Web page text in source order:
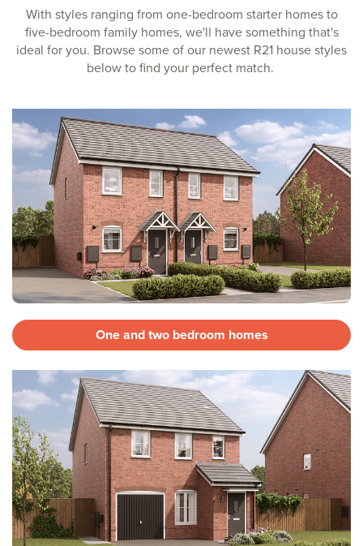
With styles ranging from one-bedroom starter homes to
five-bedroom family homes, we'll have something that's
ideal for you. Browse some of our newest R21 house styles
below to find your perfect match.
One and two bedroom homes